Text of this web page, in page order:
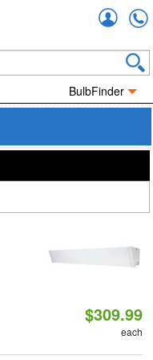
BulbFinder
$309.99
each